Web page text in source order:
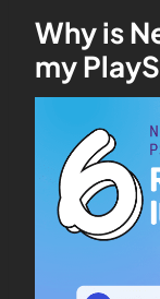
Why is
my